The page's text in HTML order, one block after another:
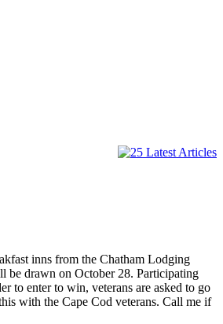
inns from the Chatham Lodging
be drawn on October 28. Participating
to enter to win, veterans are asked to go
with the Cape Cod veterans. Call me if